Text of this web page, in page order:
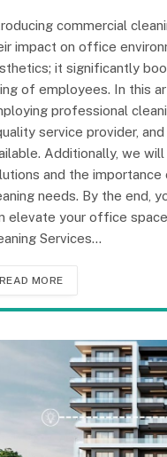
commercial
impact on office
it significantly
of employees. In this
professional
service provider,
Additionally, we
and the
needs. By the end,
elevate your office
Services…
READ MORE